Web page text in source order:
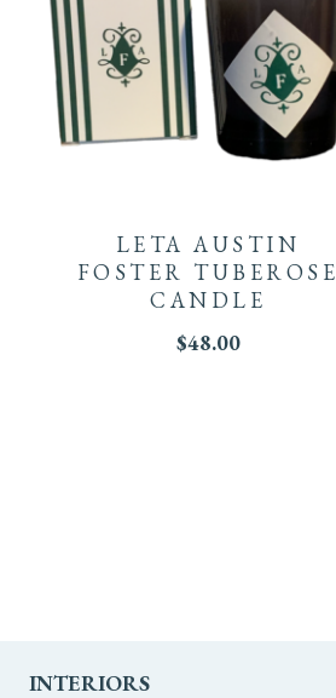
LETA AUSTIN
FOSTER TUBEROSE
CANDLE
$48.00
INTERIORS